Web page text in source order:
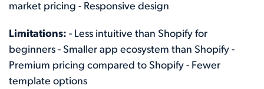
market pricing - Responsive design
Limitations: - Less intuitive than Shopify for
beginners - Smaller app ecosystem than Shopify -
Premium pricing compared to Shopify - Fewer
template options